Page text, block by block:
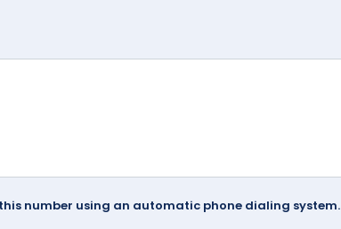
number using an automatic phone dialing system.